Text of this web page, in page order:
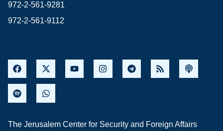
972-2-561-9281
972-2-561-9112
The Jerusalem Center for Security and Foreign Affairs